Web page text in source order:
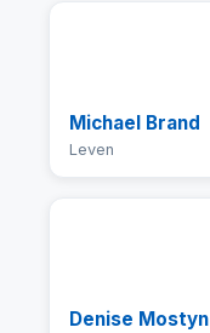
Michael Brand
Leven
Denise Mostyn